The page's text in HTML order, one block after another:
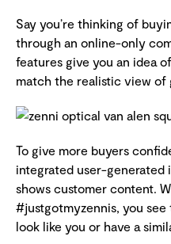
Say you’re thinking of
through an online-only
features give you an idea
match the realistic view of
To give more buyers
integrated user-
shows customer content.
#justgotmyzennis, you
look like you or have a